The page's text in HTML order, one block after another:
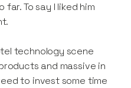
To say I liked him
technology scene
and massive in
to invest some time